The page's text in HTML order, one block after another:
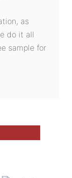
as
do it all
sample for